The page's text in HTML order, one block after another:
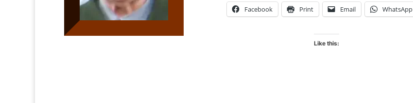
Facebook Print Email WhatsApp
Like this: